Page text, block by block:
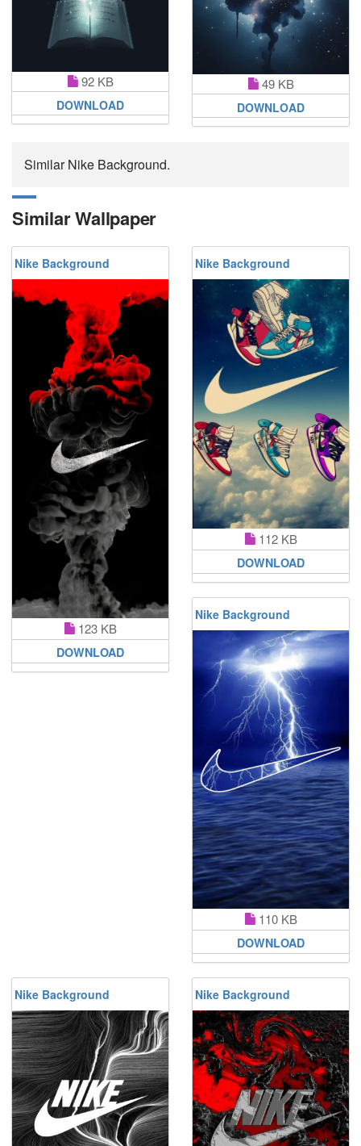
92 KB
DOWNLOAD
49 KB
DOWNLOAD
Similar Nike Background.
Similar Wallpaper
Nike Background
123 KB
DOWNLOAD
Nike Background
112 KB
DOWNLOAD
Nike Background
110 KB
DOWNLOAD
Nike Background Nike Background